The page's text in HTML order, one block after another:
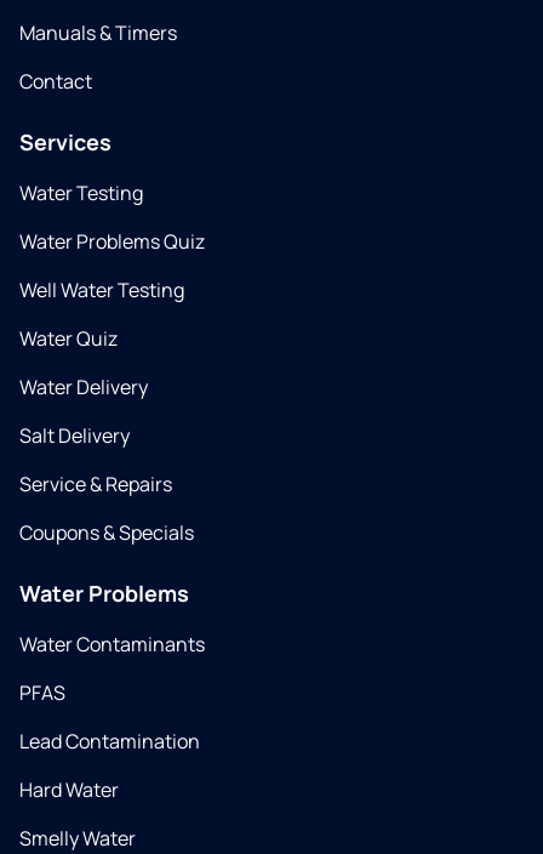
Manuals & Timers
Contact
Services
Water Testing
Water Problems Quiz
Well Water Testing
Water Quiz
Water Delivery
Salt Delivery
Service & Repairs
Coupons & Specials
Water Problems
Water Contaminants
PFAS
Lead Contamination
Hard Water
Smelly Water